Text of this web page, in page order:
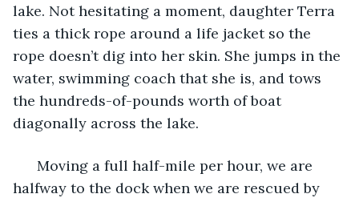
lake. Not hesitating a moment, daughter Terra
ties a thick rope around a life jacket so the
rope doesn’t dig into her skin. She jumps in the
water, swimming coach that she is, and tows
the hundreds-of-pounds worth of boat
diagonally across the lake.
Moving a full half-mile per hour, we are
halfway to the dock when we are rescued by